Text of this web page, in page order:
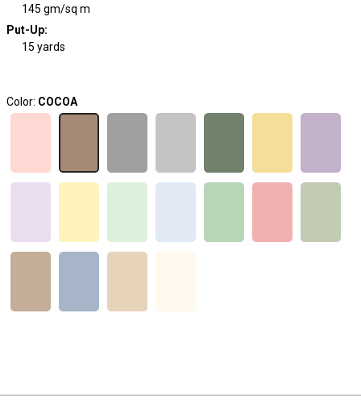
145 gm/sq m
Put-Up:
15 yards
Color: COCOA